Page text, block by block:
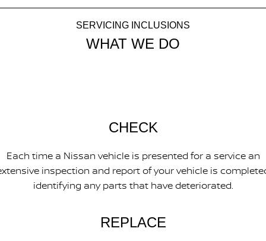
SERVICING INCLUSIONS
WHAT WE DO
CHECK
Each time a Nissan vehicle is presented for a service an
inspection and report of your vehicle is
identifying any parts that have deteriorated.
REPLACE